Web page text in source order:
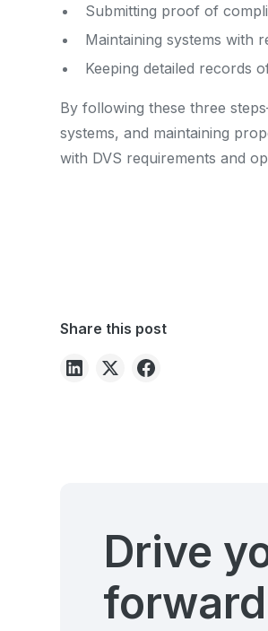
Submitting proof of
Maintaining systems with
Keeping detailed records
By following these three
systems, and maintaining
with DVS requirements and
Share this post
Drive